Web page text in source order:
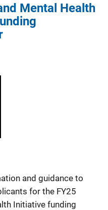
Mental Health
and guidance to
for the FY25
Initiative funding